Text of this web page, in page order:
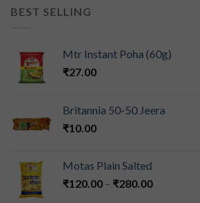
BEST SELLING
Mtr Instant Poha (60g)
₹27.00
Britannia 50-50 Jeera
₹10.00
Motas Plain Salted
₹120.00 – ₹280.00